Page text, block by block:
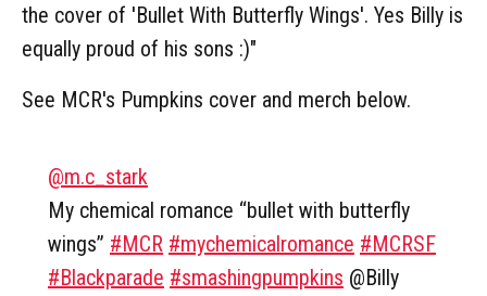
the cover of 'Bullet With Butterfly Wings'. Yes Billy is
equally proud of his sons :)"
See MCR's Pumpkins cover and merch below.
@m.c_stark
My chemical romance “bullet with butterfly
wings” #MCR #mychemicalromance #MCRSF
#Blackparade #smashingpumpkins @Billy